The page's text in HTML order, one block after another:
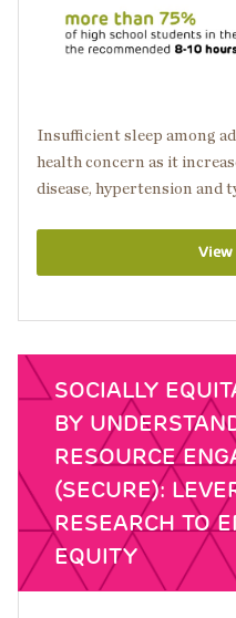
Insufficient sleep among
health concern as it
disease, hypertension and
View
SOCIALLY
BY
RESOURCE
(SECURE):
RESEARCH TO
EQUITY